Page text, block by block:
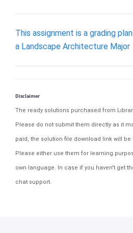
This assignment is a grading
a Landscape Architecture Major
Disclaimer
The ready solutions purchased from
Please do not submit them directly as it
paid, the solution file download link will be
Please either use them for learning
own language. In case if you haven't get
chat support.